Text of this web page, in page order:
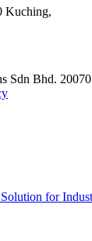
Kuching,
Sdn Bhd.
for